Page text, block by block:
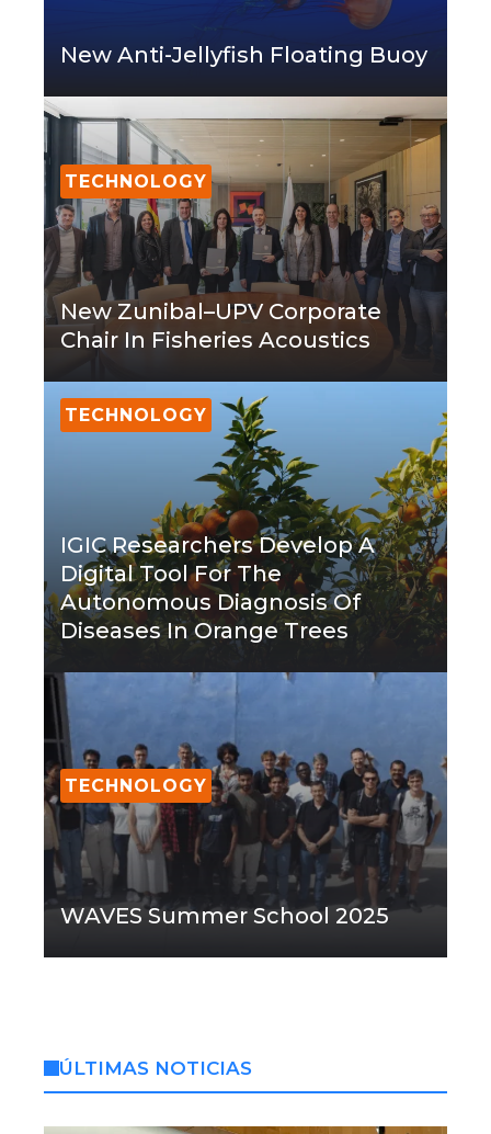
New Anti-Jellyfish Floating Buoy
TECHNOLOGY
New Zunibal–UPV Corporate
Chair In Fisheries Acoustics
TECHNOLOGY
IGIC Researchers Develop A
Digital Tool For The
Autonomous Diagnosis Of
Diseases In Orange Trees
TECHNOLOGY
WAVES Summer School 2025
ÚLTIMAS NOTICIAS